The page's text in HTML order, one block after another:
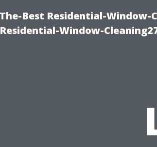
The-Best Residential-Window-
Residential-Window-